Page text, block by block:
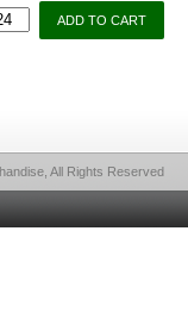
All Rights Reserved